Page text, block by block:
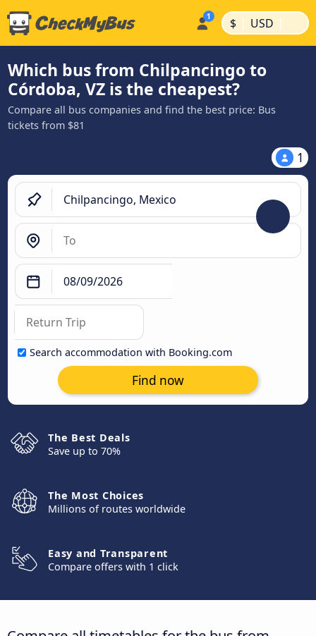
$ | USD |
Which bus from Chilpancingo to
Córdoba, VZ is the cheapest?
Compare all bus companies and find the best price: Bus
tickets from $81
1
Search accommodation with Booking.com
Find now
The Best Deals
Save up to 70%
The Most Choices
Millions of routes worldwide
Easy and Transparent
Compare offers with 1 click